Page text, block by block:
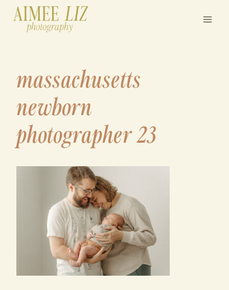
massachusetts
newborn
photographer 23